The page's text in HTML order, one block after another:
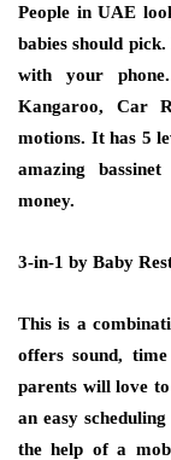
People in UAE
babies should
with your
Kangaroo, Car
motions. It has 5
amazing
money.
3-in-1 by Baby
This is a
offers sound,
parents will love
an easy
the help of a